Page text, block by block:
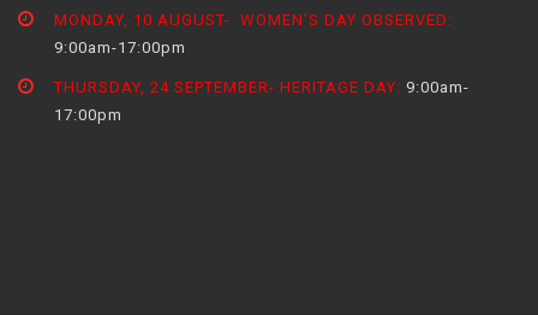
MONDAY, 10 AUGUST- WOMEN'S DAY OBSERVED:
9:00am-17:00pm
THURSDAY, 24 SEPTEMBER- HERITAGE DAY: 9:00am-
17:00pm